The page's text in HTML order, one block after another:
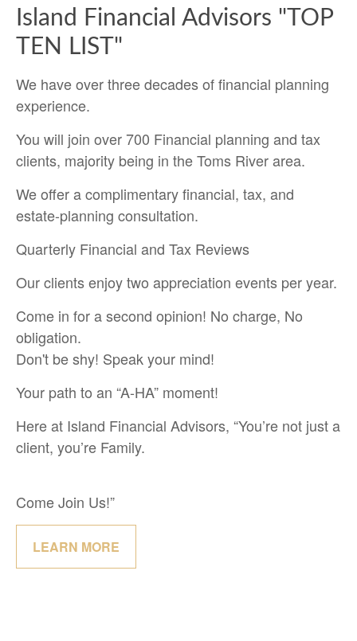
Island Financial Advisors "TOP
TEN LIST"
We have over three decades of financial planning
experience.
You will join over 700 Financial planning and tax
clients, majority being in the Toms River area.
We offer a complimentary financial, tax, and
estate-planning consultation.
Quarterly Financial and Tax Reviews
Our clients enjoy two appreciation events per year.
Come in for a second opinion! No charge, No
obligation.
Don't be shy! Speak your mind!
Your path to an “A-HA” moment!
Here at Island Financial Advisors, “You’re not just a
client, you’re Family.
Come Join Us!”
LEARN MORE